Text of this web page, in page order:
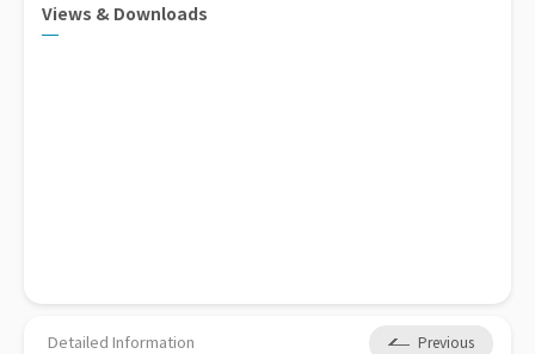
Views & Downloads
Detailed Information Previous